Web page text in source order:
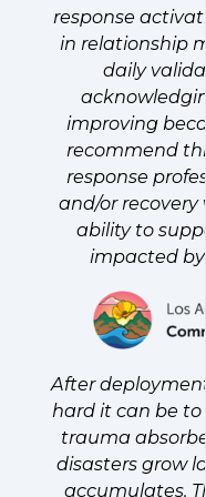
response
in relationship
daily
improving
recommend
response
and/or
ability to
impacted
After
hard it can be
trauma
disasters grow
accumulates.